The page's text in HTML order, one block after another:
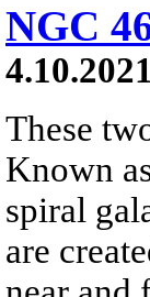
NGC
4.10.2021
These
Known
spiral
are